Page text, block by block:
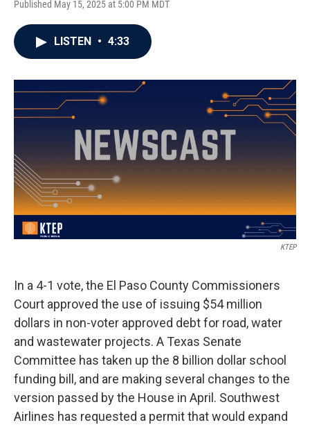
Published May 15, 2025 at 5:00 PM MDT
LISTEN • 4:33
KTEP
In a 4-1 vote, the El Paso County Commissioners
Court approved the use of issuing $54 million
dollars in non-voter approved debt for road, water
and wastewater projects. A Texas Senate
Committee has taken up the 8 billion dollar school
funding bill, and are making several changes to the
version passed by the House in April. Southwest
Airlines has requested a permit that would expand